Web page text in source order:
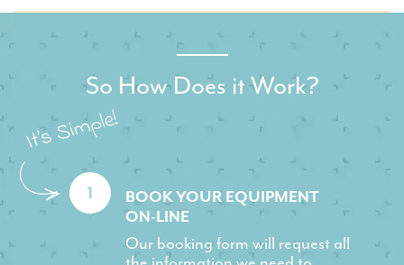
So How Does it Work?
1
BOOK YOUR EQUIPMENT
ON-LINE
Our booking form will request all